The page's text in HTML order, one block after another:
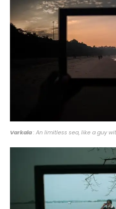
Varkala: An limitless sea, like a guy